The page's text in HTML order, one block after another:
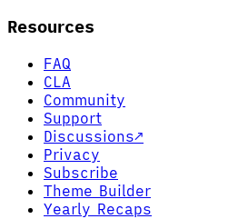
Resources
FAQ
CLA
Community
Support
Discussions↗
Privacy
Subscribe
Theme Builder
Yearly Recaps